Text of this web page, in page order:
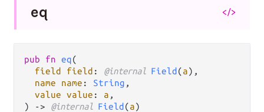
eq </>
pub fn eq(
field field : @internal Field (a),
name name : String ,
value value : a ,
) -> @internal Field (a)